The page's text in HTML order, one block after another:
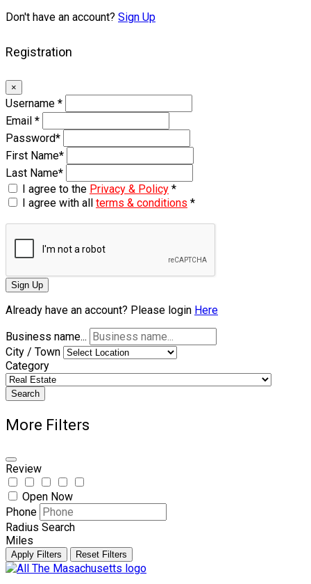
Don't have an account? Sign Up
Registration
×
Username *
Email *
Password*
First Name*
Last Name*
I agree to the Privacy & Policy *
I agree with all terms & conditions *
Sign Up
Already have an account? Please login Here
Business name...
City / Town
Category
Search
More Filters
Review
Open Now
Phone
Radius Search
Miles
Apply Filters Reset Filters
Skip